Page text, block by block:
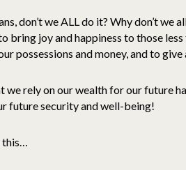
don’t we ALL do it? Why don’t we
bring joy and happiness to those
possessions and money, and to give
we rely on our wealth for our future
future security and well-being!
this…